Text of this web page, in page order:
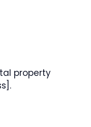
property